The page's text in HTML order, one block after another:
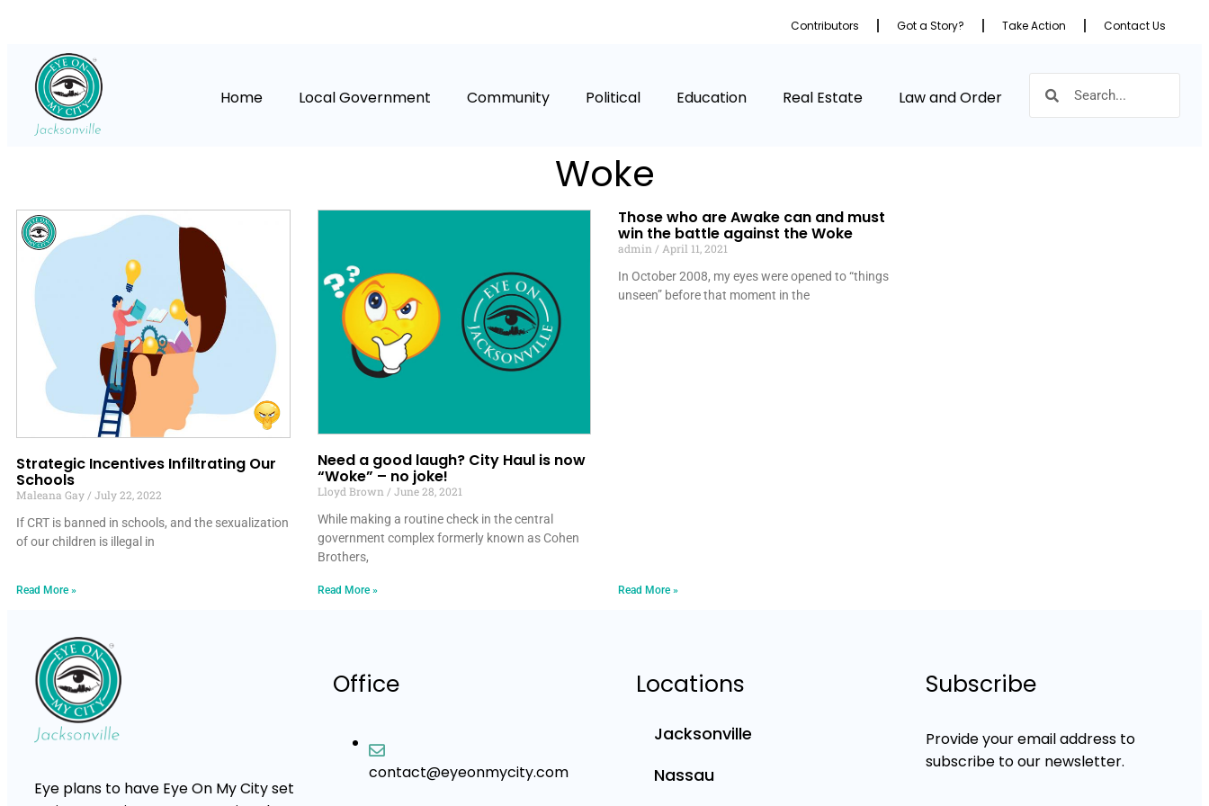
Contributors Got a Story? Take Action Contact Us
Home Local Government Community Political Education Real Estate Law and Order
Woke
Strategic Incentives Infiltrating Our
Schools
Maleana Gay
July 22, 2022
If CRT is banned in schools, and the sexualization
of our children is illegal in
Read More »
Need a good laugh? City Haul is now
“Woke” – no joke!
Lloyd Brown
June 28, 2021
While making a routine check in the central
government complex formerly known as Cohen
Brothers,
Read More »
Those who are Awake can and must
win the battle against the Woke
admin
April 11, 2021
In October 2008, my eyes were opened to “things
unseen” before that moment in the
Read More »
Eye plans to have Eye On My City set
Office
contact@eyeonmycity.com
Locations
Jacksonville
Nassau
Subscribe
Provide your email address to
subscribe to our newsletter.